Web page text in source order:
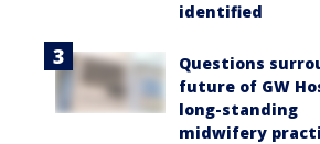
identified
Questions
future of GW
long-standing
midwifery